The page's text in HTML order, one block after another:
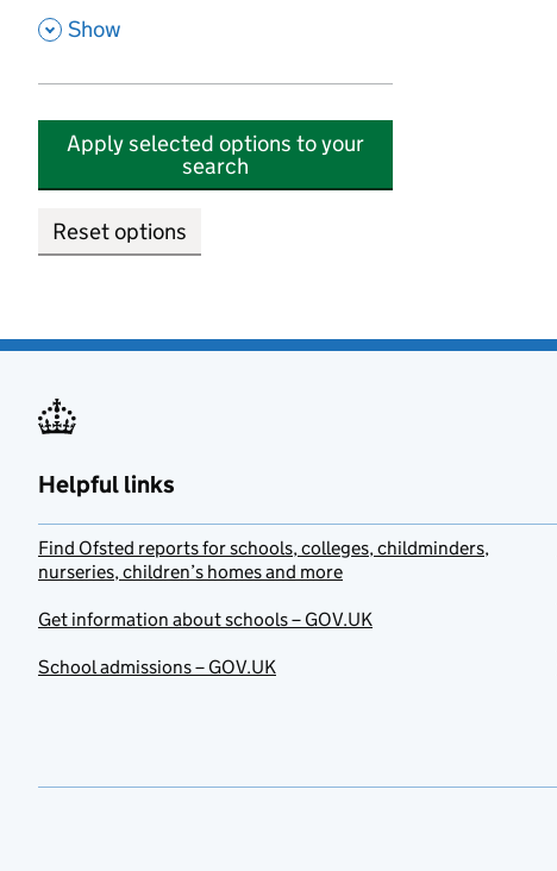
, Show
Apply selected options to your
search
Reset options
Helpful links
Find Ofsted reports for schools, colleges, childminders,
nurseries, children’s homes and more
Get information about schools – GOV.UK
School admissions – GOV.UK